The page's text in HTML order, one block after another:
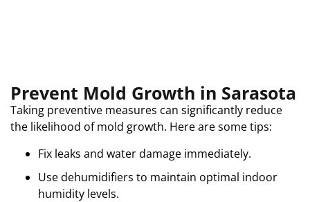
Prevent Mold Growth in Sarasota
Taking preventive measures can significantly reduce
the likelihood of mold growth. Here are some tips:
Fix leaks and water damage immediately.
Use dehumidifiers to maintain optimal indoor
humidity levels.